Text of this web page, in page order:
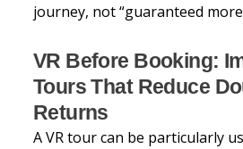
journey, not “guaranteed more
VR Before Booking:
Tours That Reduce
Returns
A VR tour can be particularly